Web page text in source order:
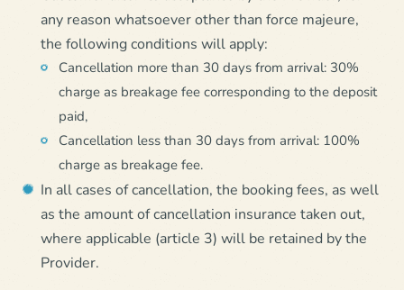
any reason whatsoever other than force majeure,
the following conditions will apply:
Cancellation more than 30 days from arrival: 30%
charge as breakage fee corresponding to the deposit
paid,
Cancellation less than 30 days from arrival: 100%
charge as breakage fee.
In all cases of cancellation, the booking fees, as well
as the amount of cancellation insurance taken out,
where applicable (article 3) will be retained by the
Provider.